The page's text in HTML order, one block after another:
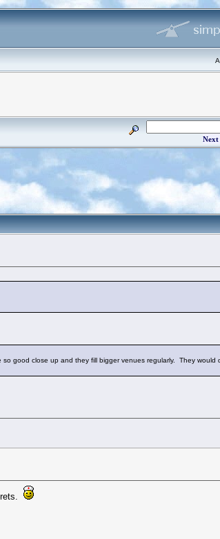
Next
good close up and they fill bigger venues regularly. They would